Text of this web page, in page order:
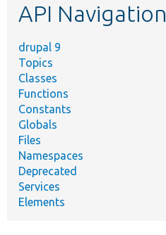
API Navigation
drupal 9
Topics
Classes
Functions
Constants
Globals
Files
Namespaces
Deprecated
Services
Elements